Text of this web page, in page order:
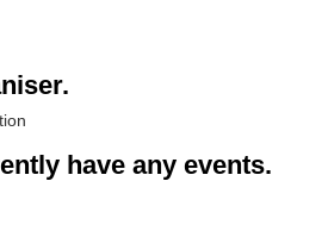
have any events.